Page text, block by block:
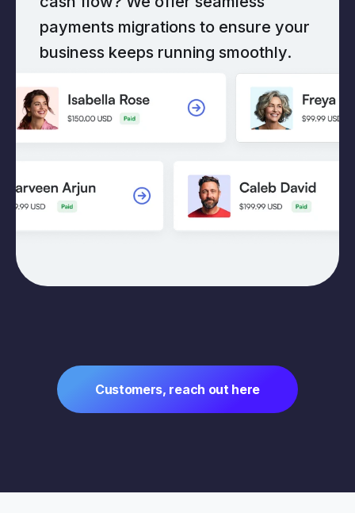
payments migrations to ensure your
business keeps running smoothly.
Customers, reach out here